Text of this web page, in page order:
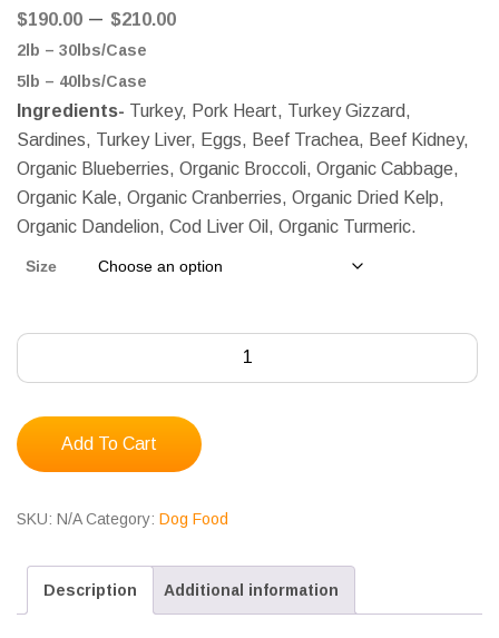
$190.00 – $210.00Price
through
$210.00
2lb – 30lbs/Case
5lb – 40lbs/Case
Ingredients- Turkey, Pork Heart, Turkey Gizzard,
Sardines, Turkey Liver, Eggs, Beef Trachea, Beef Kidney,
Organic Blueberries, Organic Broccoli, Organic Cabbage,
Organic Kale, Organic Cranberries, Organic Dried Kelp,
Organic Dandelion, Cod Liver Oil, Organic Turmeric.
Size
Salty
Recipe
for
Complete
Add To Cart
SKU: N/A Category: Dog Food
Description Additional information